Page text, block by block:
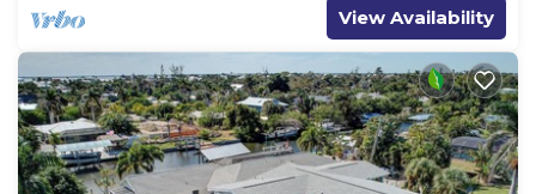
View Availability